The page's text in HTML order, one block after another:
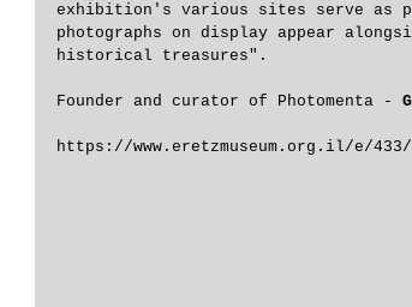
exhibition's various sites serve
photographs on display appear
historical treasures".
Founder and curator of Photomenta -
https://www.eretzmuseum.org.il/e/433/